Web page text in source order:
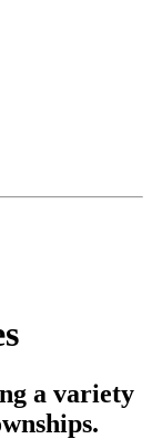
a variety